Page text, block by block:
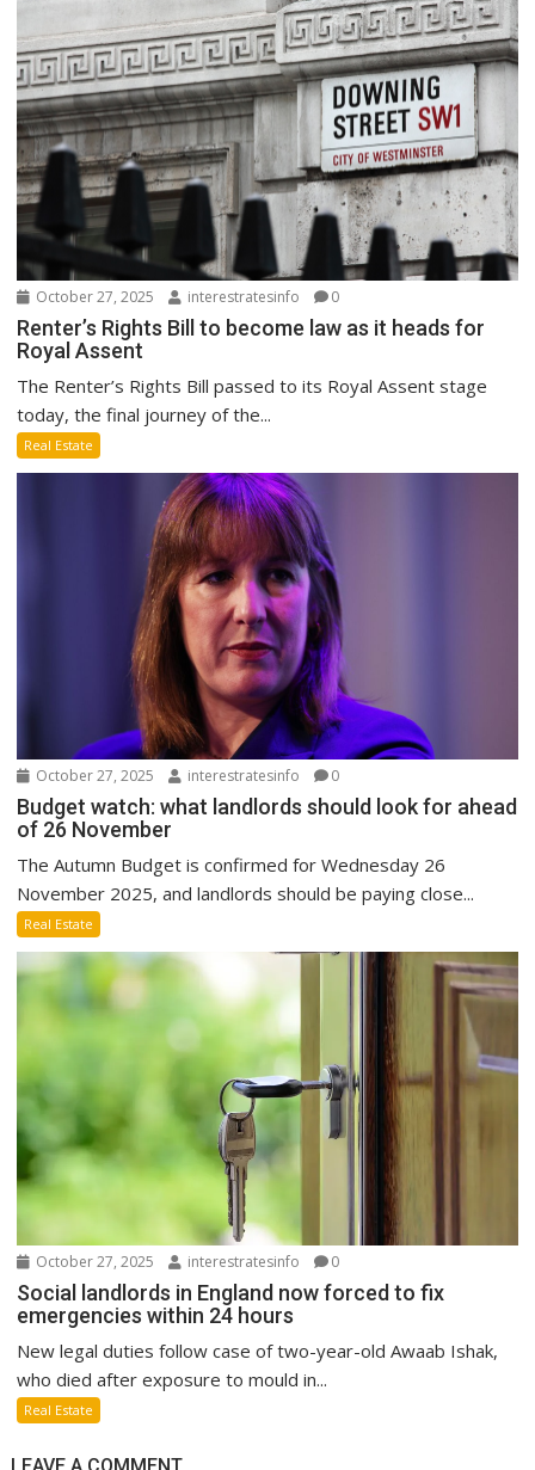
October 27, 2025 interestratesinfo 0
Renter’s Rights Bill to become law as it heads for
Royal Assent
The Renter’s Rights Bill passed to its Royal Assent stage
today, the final journey of the...
Real Estate
October 27, 2025 interestratesinfo 0
Budget watch: what landlords should look for ahead
of 26 November
The Autumn Budget is confirmed for Wednesday 26
November 2025, and landlords should be paying close...
Real Estate
October 27, 2025 interestratesinfo 0
Social landlords in England now forced to fix
emergencies within 24 hours
New legal duties follow case of two-year-old Awaab Ishak,
who died after exposure to mould in...
Real Estate